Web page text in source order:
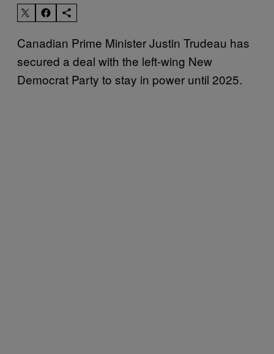
Canadian Prime Minister Justin Trudeau has
secured a deal with the left-wing New
Democrat Party to stay in power until 2025.